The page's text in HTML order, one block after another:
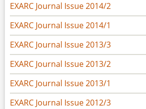
EXARC Journal Issue 2014/2
EXARC Journal Issue 2014/1
EXARC Journal Issue 2013/3
EXARC Journal Issue 2013/2
EXARC Journal Issue 2013/1
EXARC Journal Issue 2012/3